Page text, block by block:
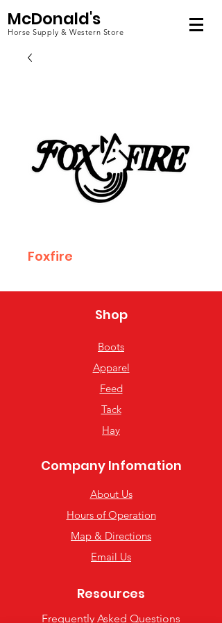
McDonald's
Horse Supply & Western Store
Foxfire
Shop
Boots
Apparel
Feed
Tack
Hay
Company Infomation
About Us
Hours of Operation
Map & Directions
Email Us
Resources
Frequently Asked Questions